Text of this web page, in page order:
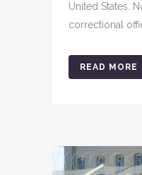
United States.
correctional
READ MORE